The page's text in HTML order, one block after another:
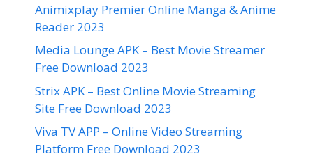
Animixplay Premier Online Manga & Anime
Reader 2023
Media Lounge APK – Best Movie Streamer
Free Download 2023
Strix APK – Best Online Movie Streaming
Site Free Download 2023
Viva TV APP – Online Video Streaming
Platform Free Download 2023